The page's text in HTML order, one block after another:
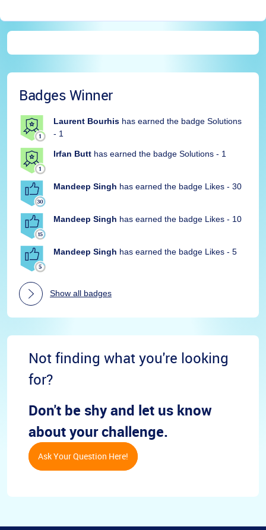
Badges Winner
Laurent Bourhis has earned the badge Solutions
- 1
Irfan Butt has earned the badge Solutions - 1
Mandeep Singh has earned the badge Likes - 30
Mandeep Singh has earned the badge Likes - 10
Mandeep Singh has earned the badge Likes - 5
Show all badges
Not finding what you're looking
for?
Don't be shy and let us know
about your challenge.
Ask Your Question Here!